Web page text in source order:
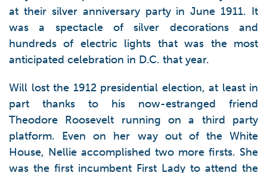
at their silver anniversary party in June 1911. It
was a spectacle of silver decorations and
hundreds of electric lights that was the most
anticipated celebration in D.C. that year.
Will lost the 1912 presidential election, at least in
part thanks to his now-estranged friend
Theodore Roosevelt running on a third party
platform. Even on her way out of the White
House, Nellie accomplished two more firsts. She
was the first incumbent First Lady to attend the